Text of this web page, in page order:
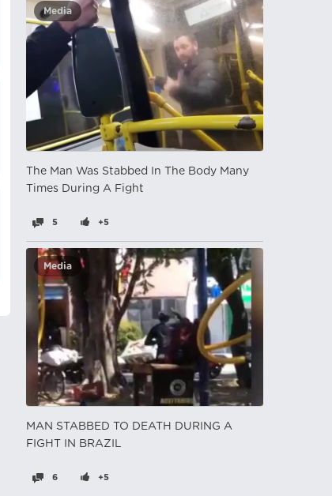
Media
The Man Was Stabbed In The Body Many
Times During A Fight
5 +5
Media
MAN STABBED TO DEATH DURING A
FIGHT IN BRAZIL
6 +5